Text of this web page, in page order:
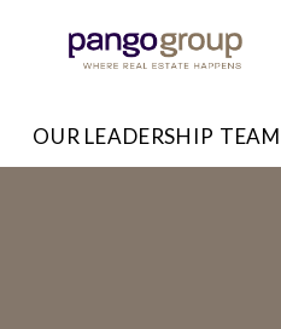
OUR LEADERSHIP TEAM